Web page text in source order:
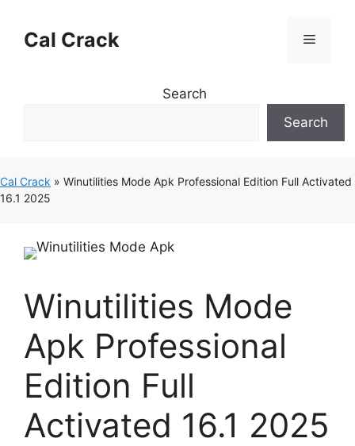
contentCal Crack Menu
Search
Search
Cal Crack » Winutilities Mode Apk Professional Edition Full Activated
16.1 2025
Winutilities Mode
Apk Professional
Edition Full
Activated 16.1 2025